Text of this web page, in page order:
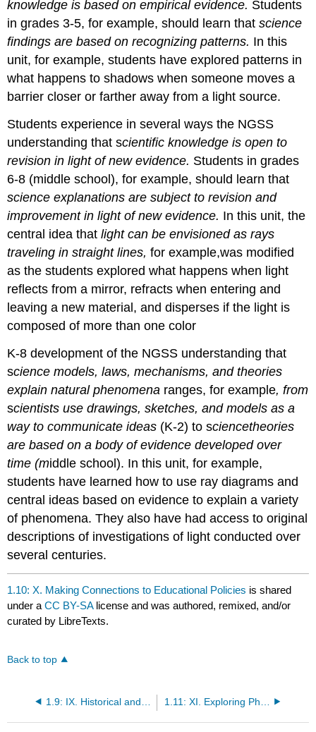
knowledge is based on empirical evidence. Students
in grades 3-5, for example, should learn thatscience
findings are based on recognizing patterns. In this
unit, for example, students have explored patterns in
what happens to shadows when someone moves a
barrier closer or farther away from a light source.
Students experience in several ways the NGSS
understanding that scientific knowledge is open to
revision in light of new evidence. Students in grades
6-8 (middle school), for example, should learn that
science explanations are subject to revision and
improvement in light of new evidence. In this unit, the
central idea thatlight can be envisioned as rays
traveling in straight lines,for example,was modified
as the students explored what happens when light
reflects from a mirror, refracts when entering and
leaving a new material, and disperses if the light is
composed of more than one color
K-8 development of the NGSS understanding that
science models, laws, mechanisms, and theories
explain natural phenomena ranges, for example, from
scientists use drawings, sketches, and models as a
way to communicate ideas (K-2) to sciencetheories
are based on a body of evidence developed over
time (middle school). In this unit, for example,
students have learned how to use ray diagrams and
central ideas based on evidence to explain a variety
of phenomena. They also have had access to original
descriptions of investigations of light conducted over
several centuries.
1.10: X. Making Connections to Educational Policies is shared
under aCC BY-SA license and was authored, remixed, and/or
curated by LibreTexts.
Back to top